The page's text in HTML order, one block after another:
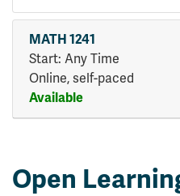
MATH 1241
Start: Any Time
Online, self-paced
Available
Open